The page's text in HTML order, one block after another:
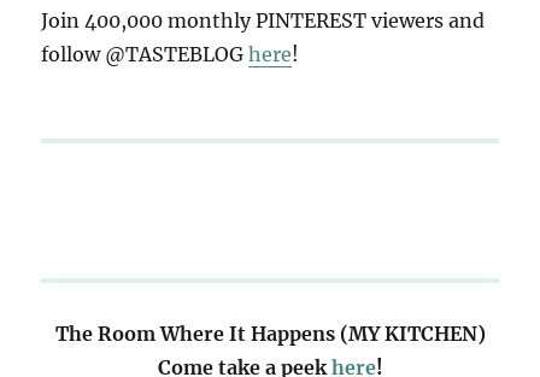
Join 400,000 monthly PINTEREST viewers and
follow @TASTEBLOGhere!
The Room Where It Happens (MY KITCHEN)
Come take a peekhere!